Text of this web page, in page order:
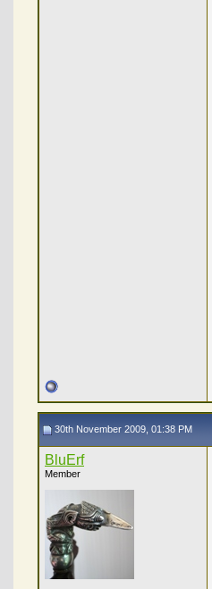
30th November 2009, 01:38 PM
BluErf
Member